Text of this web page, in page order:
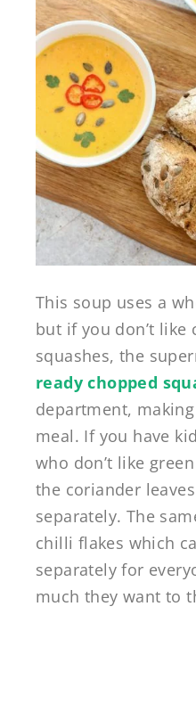
This soup uses a
but if you don’t like
squashes, the
ready chopped
department,
meal. If you have
who don’t like
the coriander
separately. The
chilli flakes which
separately for
much they want to